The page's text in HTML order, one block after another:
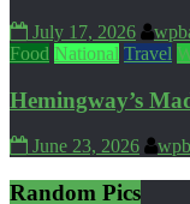
July 17, 2026
Food National Travel
Hemingway’s
June 23, 2026
Random Pics